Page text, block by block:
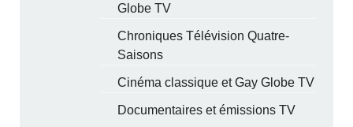
Globe TV
Chroniques Télévision Quatre-
Saisons
Cinéma classique et Gay Globe TV
Documentaires et émissions TV